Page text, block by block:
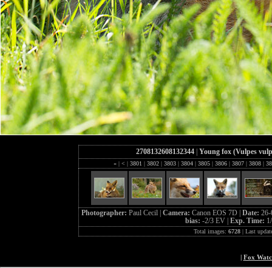
2708132608132344 Young fox (Vulpes
« | < | 3801 | 3802 | 3803 | 3804 | 3805 | 3806 | 3807 | 3808 |
Photographer: Paul Cecil | Camera: Canon EOS 7D | Date:
bias: -2/3 EV | Exp. Time:
Total images: 6728| Last
| Fox